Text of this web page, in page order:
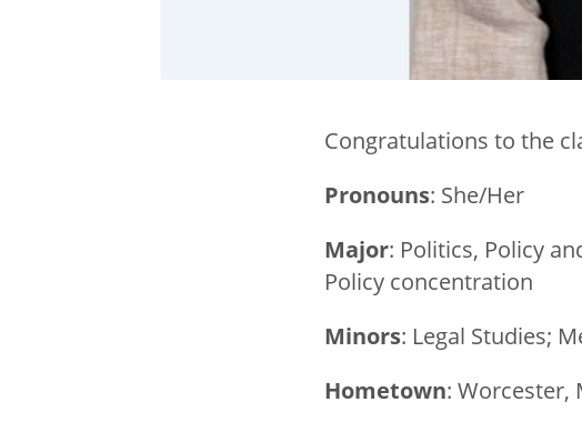
Congratulations to the
Pronouns: She/Her
Major: Politics, Policy
Policy concentration
Minors: Legal Studies;
Hometown: Worcester,